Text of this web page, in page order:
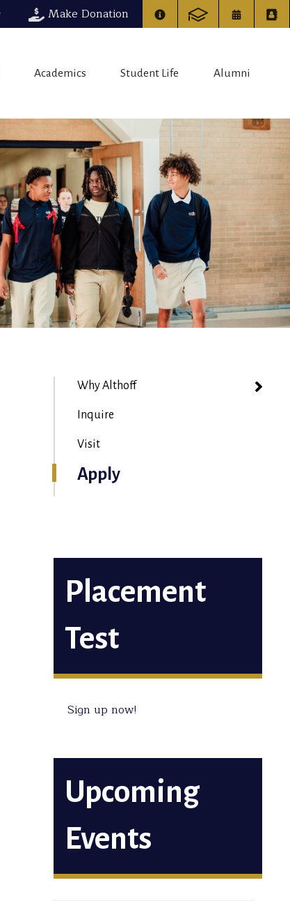
Make Donation
Academics Student Life Alumni
Why Althoff
Inquire
Visit
Apply
Placement
Test
Sign up now!
Upcoming
Events